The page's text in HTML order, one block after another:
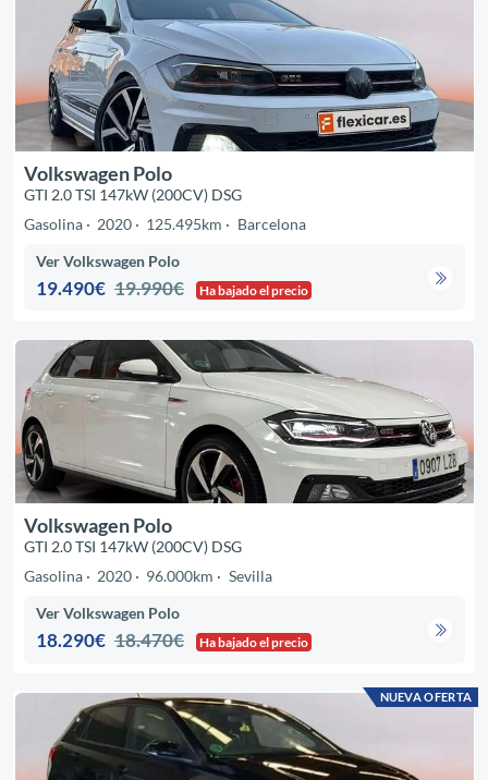
Volkswagen Polo
GTI 2.0 TSI 147kW (200CV) DSG
Gasolina
2020 125.495km Barcelona
Ver Volkswagen Polo
19.490€ 19.990€ Ha bajado el precio
Volkswagen Polo
GTI 2.0 TSI 147kW (200CV) DSG
Gasolina
2020 96.000km Sevilla
Ver Volkswagen Polo
18.290€ 18.470€ Ha bajado el precio
NUEVA OFERTA